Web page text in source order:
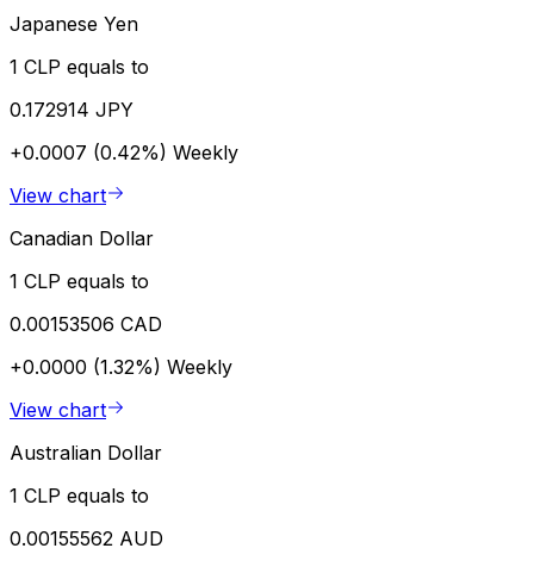
Japanese Yen
1 CLP equals to
0.172914 JPY
+0.0007 (0.42%) Weekly
View chart
Canadian Dollar
1 CLP equals to
0.00153506 CAD
+0.0000 (1.32%) Weekly
View chart
Australian Dollar
1 CLP equals to
0.00155562 AUD